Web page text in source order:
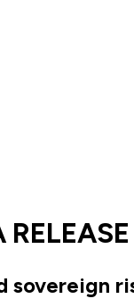
RELEASE
sovereign